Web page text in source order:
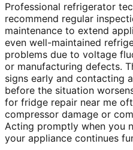
Professional refrigerator
recommend regular
maintenance to extend
even well-maintained
problems due to voltage
or manufacturing defects.
signs early and contacting
before the situation
for fridge repair near me
compressor damage or
Acting promptly when you
your appliance continues